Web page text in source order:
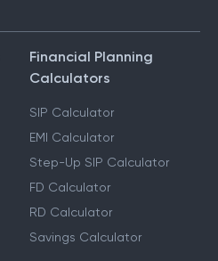
Financial Planning
Calculators
SIP Calculator
EMI Calculator
Step-Up SIP Calculator
FD Calculator
RD Calculator
Savings Calculator